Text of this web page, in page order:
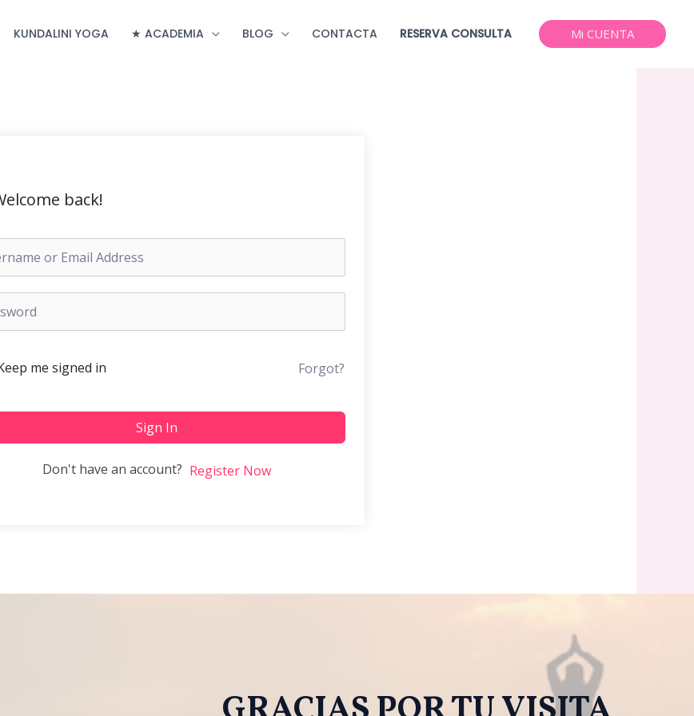
KUNDALINI YOGA ★ ACADEMIA BLOG CONTACTA RESERVA CONSULTA Mi CUENTA
back!
me signed in Forgot?
Sign In
Don't have an account? Register Now